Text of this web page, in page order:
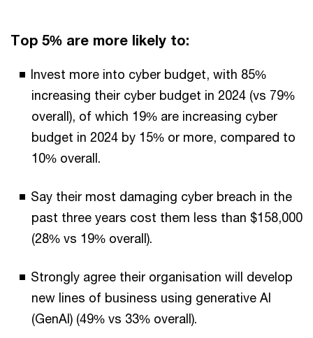
Top 5% are more likely to:
Invest more into cyber budget, with 85%
increasing their cyber budget in 2024 (vs 79%
overall), of which 19% are increasing cyber
budget in 2024 by 15% or more, compared to
10% overall.
Say their most damaging cyber breach in the
past three years cost them less than $158,000
(28% vs 19% overall).
Strongly agree their organisation will develop
new lines of business using generative AI
(GenAI) (49% vs 33% overall).